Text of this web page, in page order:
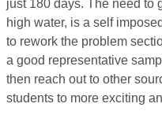
just 180 days. The need to
high water, is a self
to rework the problem
a good representative
then reach out to other
students to more exciting